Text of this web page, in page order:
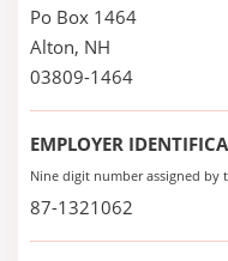
Po Box 1464
Alton, NH
03809-1464
EMPLOYER
Nine digit number assigned by
87-1321062